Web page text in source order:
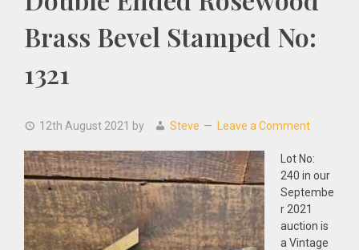
Brass Bevel Stamped No:
1321
12th August 2021 by Steve Leave a Comment
Lot No:
240 in our
Septembe
r 2021
auction is
a Vintage